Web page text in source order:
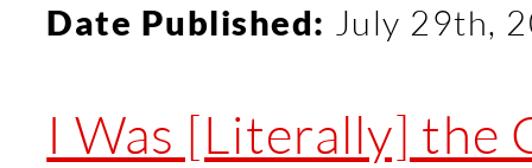
Date Published: July 29th,
I Was [Literally] the